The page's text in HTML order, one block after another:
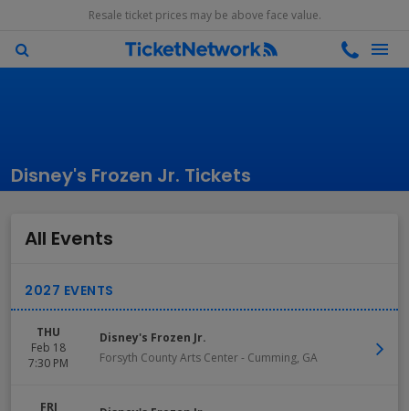
Resale ticket prices may be above face value.
Disney's Frozen Jr. Tickets
All Events
THU
Feb 18
7:30 PM
Disney's Frozen Jr.
Forsyth County Arts Center- Cumming, GA
FRI